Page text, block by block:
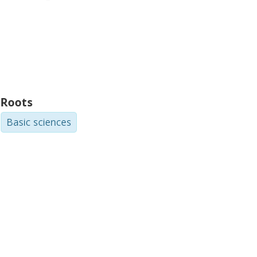
Roots
Basic sciences